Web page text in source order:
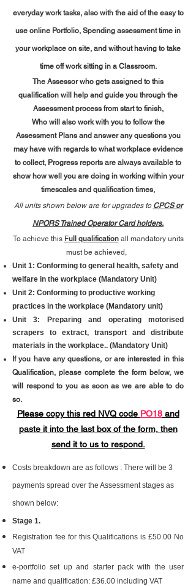
everyday work tasks, also with the aid of the easy to
use online Portfolio, Spending assessment time in
your workplace on site, and without having to take
time off work sitting in a Classroom.
The Assessor who gets assigned to this
qualification will help and guide you through the
Assessment process from start to finish,
Who will also work with you to follow the
Assessment Plans and answer any questions you
may have with regards to what workplace evidence
to collect, Progress reports are always available to
show how well you are doing in working within your
timescales and qualification times,
All units shown below are for upgrades to CPCS or
NPORS Trained OperatorCard holders.
To achieve this Full qualificationall mandatory units
must be achieved,
Unit 1: Conforming to general health, safety and
welfare in the workplace (Mandatory Unit)
​Unit 2: Conforming to productive working
practices in the workplace (Mandatory unit)
Unit 3:
Preparing and operating motorised
scrapers to extract, transport and distribute
materials in the workplace.. (Mandatory Unit)
If you have any questions, or are interested in this
Qualification, please complete the form below, we
will respond to you as soon as we are able to do
so.
Please copy this red NVQ code PO18and
paste it into the last box of the form,​ then
send it to us to respond.
Costs breakdown are as follows : There will be 3
payments spread over the Assessment stages as
shown below:
Stage 1.
Registration fee for this Qualifications is £50.00 No
VAT
e-portfolio set up and starter pack with the user
name and qualification: £36.00 including VAT